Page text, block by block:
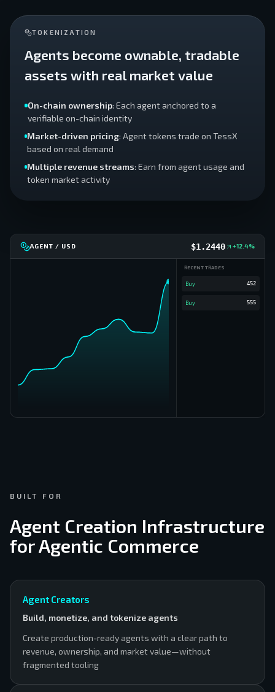
TOKENIZATION
Agents become ownable, tradable
assets with real market value
On-chain ownership: Each agent anchored to a
verifiable on-chain identity
Market-driven pricing: Agent tokens trade on TessX
based on real demand
Multiple revenue streams: Earn from agent usage and
token market activity
AGENT / USD $1.2480 +12.4%
RECENT TRADES
Buy 645
Buy 452
BUILT FOR
Agent Creation Infrastructure
for Agentic Commerce
Agent Creators
Build, monetize, and tokenize agents
Create production-ready agents with a clear path to
revenue, ownership, and market value—without
fragmented tooling